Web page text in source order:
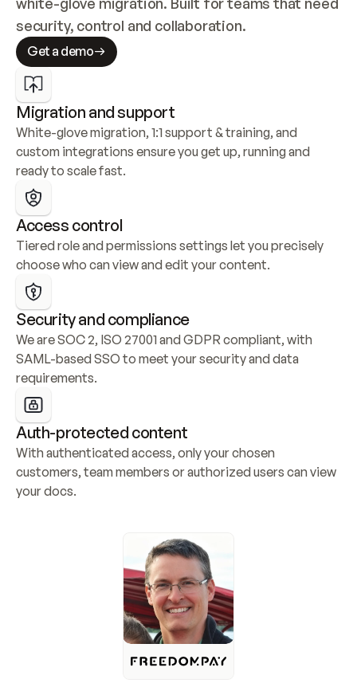
security, control and collaboration.
Get a demo
Migration and support
White-glove migration, 1:1 support & training, and
custom integrations ensure you get up, running and
ready to scale fast.
Access control
Tiered role and permissions settings let you precisely
choose who can view and edit your content.
Security and compliance
We are SOC 2, ISO 27001 and GDPR compliant, with
SAML-based SSO to meet your security and data
requirements.
Auth-protected content
With authenticated access, only your chosen
customers, team members or authorized users can view
your docs.